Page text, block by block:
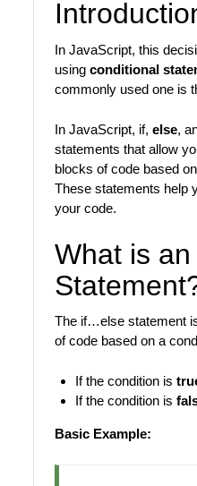
In JavaScript, this
using conditional
commonly used one is
In JavaScript, if, else,
statements that allow
blocks of code based
These statements help
your code.
What is
The if…else statement
of code based on a
If the condition is
If the condition is
Basic Example: